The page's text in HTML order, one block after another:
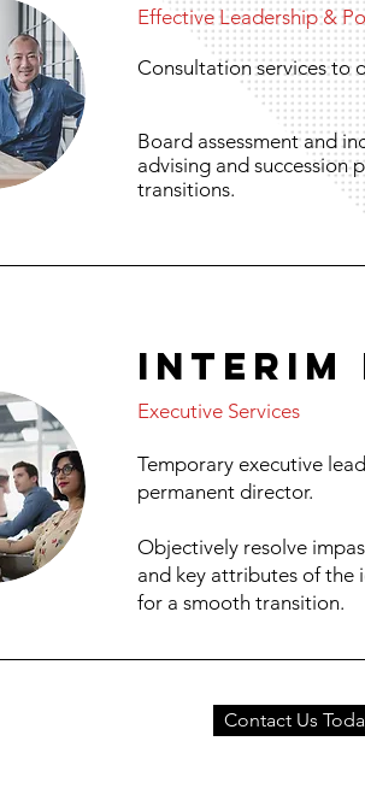
Effective Leadership &
Consultation services to
Board assessment and
advising and succession
transitions.
INTERIM
Executive Services
Temporary executive
permanent director.
Objectively resolve
and key attributes of the
for a smooth transition.
Contact Us